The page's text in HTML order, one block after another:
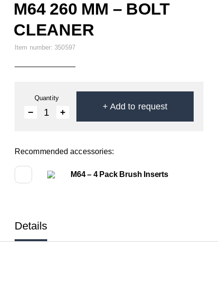
M64 260 MM – BOLT
CLEANER
Item number: 350597
Quantity
1
+ Add to request
Recommended accessories:
M64 – 4 Pack Brush Inserts
Details